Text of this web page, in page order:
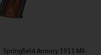
Springfield Armory 1911 Mil-